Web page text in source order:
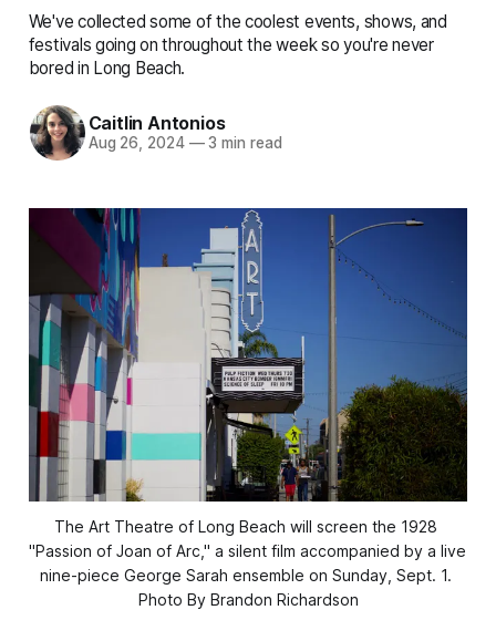
We've collected some of the coolest events, shows, and
festivals going on throughout the week so you're never
bored in Long Beach.
Caitlin Antonios
Aug 26, 2024 —3 min read
The Art Theatre of Long Beach will screen the 1928
"Passion of Joan of Arc," a silent film accompanied by a live
nine-piece George Sarah ensemble on Sunday, Sept. 1.
Photo By Brandon Richardson